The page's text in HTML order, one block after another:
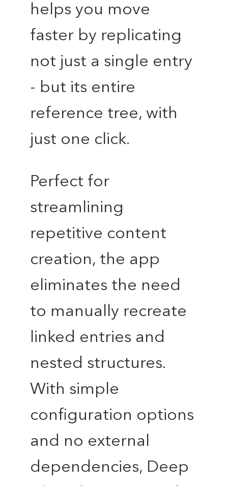
helps you move
faster by replicating
not just a single entry
- but its entire
reference tree, with
just one click.
Perfect for
streamlining
repetitive content
creation, the app
eliminates the need
to manually recreate
linked entries and
nested structures.
With simple
configuration options
and no external
dependencies, Deep